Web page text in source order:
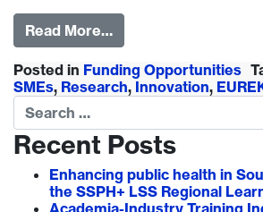
Read More…
Posted in Funding Opportunities
SMEs, Research, Innovation,
Search
Recent Posts
Enhancing public health in
the SSPH+ LSS Regional
Academia-Industry Training